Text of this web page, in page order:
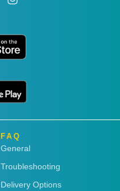
FAQ
General
Troubleshooting
Delivery Options